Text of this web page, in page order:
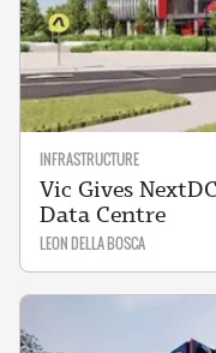
INFRASTRUCTURE
Vic Gives
Data Centre
LEON DELLA BOSCA